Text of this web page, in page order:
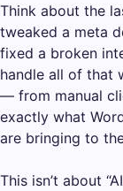
Think about the
tweaked a meta
fixed a broken
handle all of that
— from manual
exactly what
are bringing to
This isn’t about